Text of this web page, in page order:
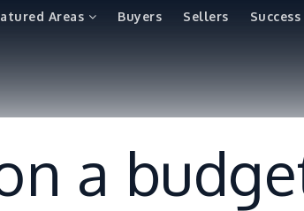
Areas Buyers Sellers
a